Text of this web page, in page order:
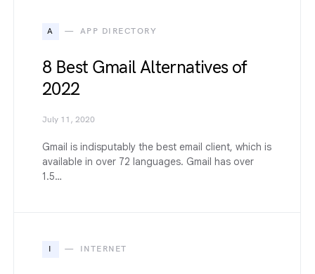
A APP DIRECTORY
8 Best Gmail Alternatives of
2022
July 11, 2020
Gmail is indisputably the best email client, which is
available in over 72 languages. Gmail has over
1.5…
I INTERNET